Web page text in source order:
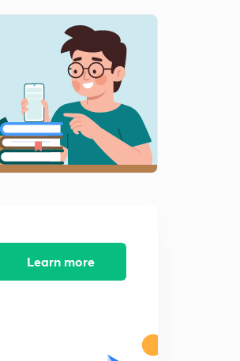
Learn more